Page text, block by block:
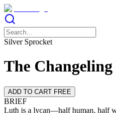
Silver Sprocket
The Changeling
ADD TO CART FREE
BRIEF
Luth is a lycan—half human, half